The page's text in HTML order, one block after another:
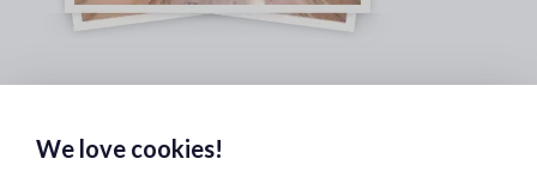
We love cookies!